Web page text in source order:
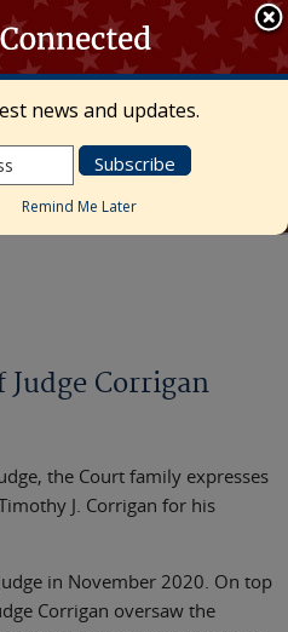
DISTRICT COURT
of Florida
Chief United States
Mann, Clerk of Court
Search
form
Corrigan
the Court family expresses
J. Corrigan for his
in November 2020. On top
Corrigan oversaw the
news and updates.
Remind Me Later